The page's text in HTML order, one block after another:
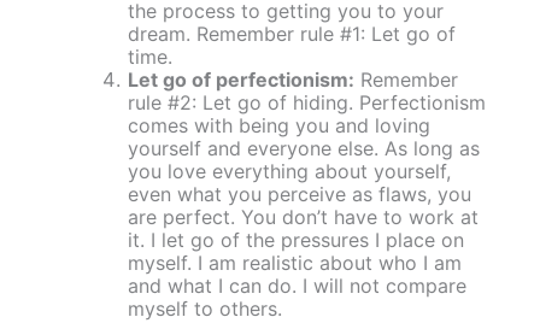
the process to getting you to your
dream. Remember rule #1: Let go of
time.
Let go of perfectionism: Remember
rule #2: Let go of hiding. Perfectionism
comes with being you and loving
yourself and everyone else. As long as
you love everything about yourself,
even what you perceive as flaws, you
are perfect. You don’t have to work at
it. I let go of the pressures I place on
myself. I am realistic about who I am
and what I can do. I will not compare
myself to others.